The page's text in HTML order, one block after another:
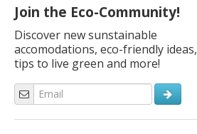
Join the Eco-Community!
Discover new sunstainable
accomodations, eco-friendly ideas,
tips to live green and more!